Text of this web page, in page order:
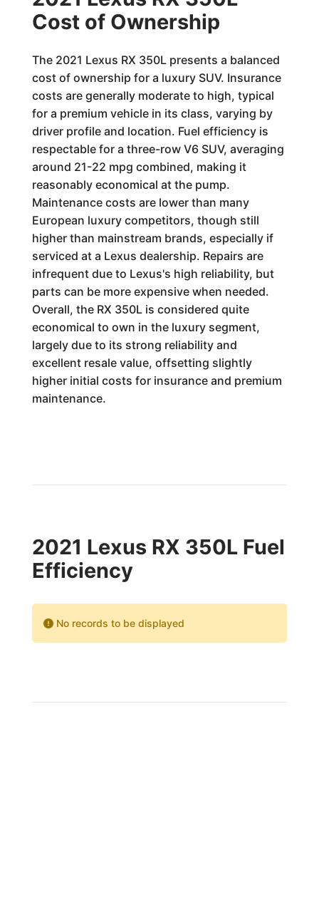
Cost of Ownership
The 2021 Lexus RX 350L presents a balanced
cost of ownership for a luxury SUV. Insurance
costs are generally moderate to high, typical
for a premium vehicle in its class, varying by
driver profile and location. Fuel efficiency is
respectable for a three-row V6 SUV, averaging
around 21-22 mpg combined, making it
reasonably economical at the pump.
Maintenance costs are lower than many
European luxury competitors, though still
higher than mainstream brands, especially if
serviced at a Lexus dealership. Repairs are
infrequent due to Lexus's high reliability, but
parts can be more expensive when needed.
Overall, the RX 350L is considered quite
economical to own in the luxury segment,
largely due to its strong reliability and
excellent resale value, offsetting slightly
higher initial costs for insurance and premium
maintenance.
2021 Lexus RX 350L Fuel
Efficiency
No records to be displayed